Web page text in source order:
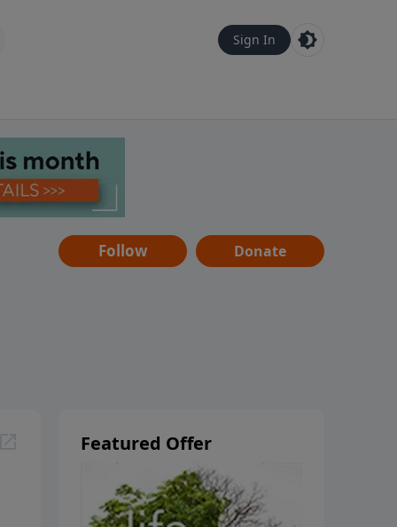
Sign In
Follow Donate
Featured Offer